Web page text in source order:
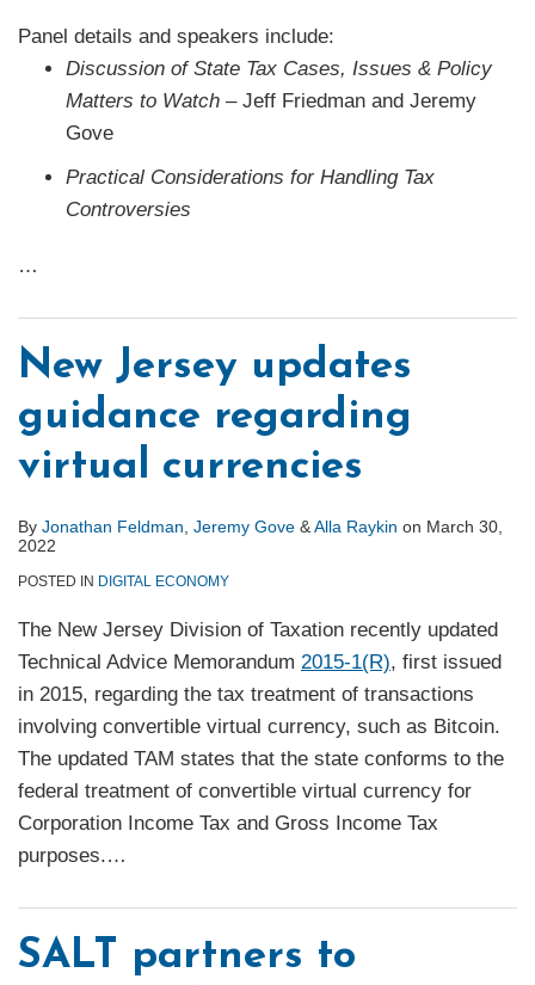
Panel details and speakers include:
Discussion of State Tax Cases, Issues & Policy
Matters to Watch – Jeff Friedman and Jeremy
Gove
Practical Considerations for Handling Tax
Controversies
…
New Jersey updates
guidance regarding
virtual currencies
By Jonathan Feldman Jeremy Gove &Alla Raykin on March 30,
2022
POSTED IN DIGITAL ECONOMY
The New Jersey Division of Taxation recently updated
Technical Advice Memorandum 2015-1(R), first issued
in 2015, regarding the tax treatment of transactions
involving convertible virtual currency, such as Bitcoin.
The updated TAM states that the state conforms to the
federal treatment of convertible virtual currency for
Corporation Income Tax and Gross Income Tax
purposes.…
SALT partners to